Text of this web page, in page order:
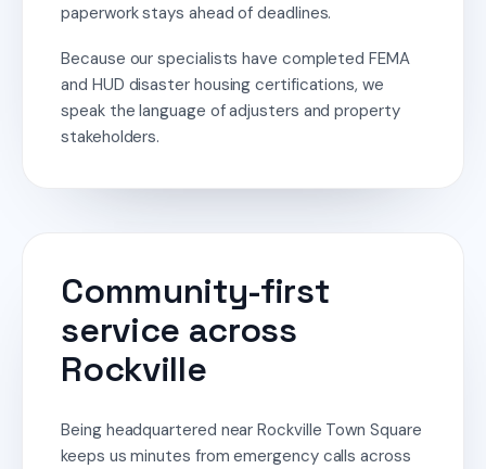
paperwork stays ahead of deadlines.
Because our specialists have completed FEMA
and HUD disaster housing certifications, we
speak the language of adjusters and property
stakeholders.
Community-first
service across
Rockville
Being headquartered near Rockville Town Square
keeps us minutes from emergency calls across